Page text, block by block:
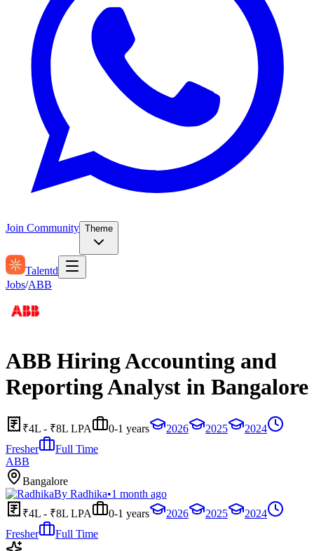
Join Community Theme
Talentd
Jobs/ABB
ABB Hiring Accounting and
Reporting Analyst in Bangalore
₹4L - ₹8L LPA 0-1 years 2026 2025
2024
Fresher
Full Time
ABB
Bangalore
By Radhika•1 month ago
₹4L - ₹8L LPA
0-1 years 2026 2025
2024
Fresher
Full Time